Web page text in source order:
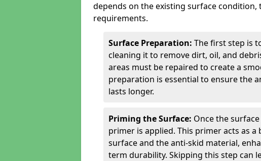
depends on the existing surface condition,
requirements.
Surface Preparation: The first step is
cleaning it to remove dirt, oil, and
areas must be repaired to create a
preparation is essential to ensure the
lasts longer.
Priming the Surface: Once the
primer is applied. This primer acts as
surface and the anti-skid material,
term durability. Skipping this step can